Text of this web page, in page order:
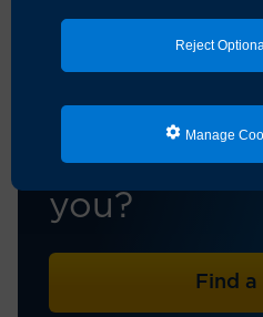
Reject
Manage
Looking for
trial that's
you?
Find a